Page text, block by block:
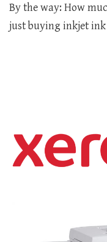
By the way: How
just buying inkjet